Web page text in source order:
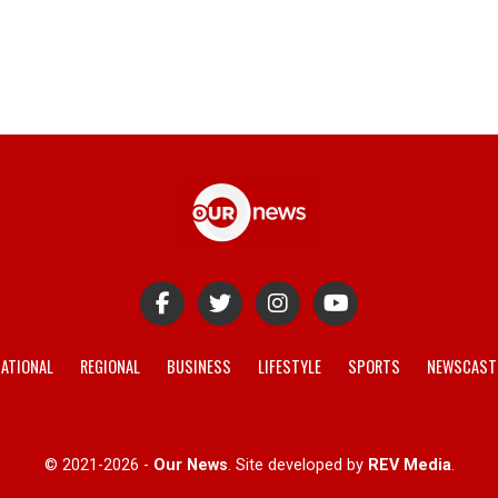
REGIONAL BUSINESS LIFESTYLE SPORTS
© 2021-2026 - Our News. Site developed by REV Media.